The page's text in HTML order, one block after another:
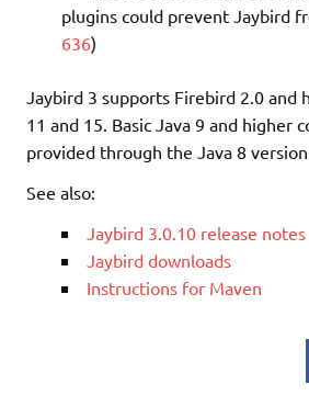
plugins could prevent Jaybird
636)
Jaybird 3 supports Firebird 2.0 and
11 and 15. Basic Java 9 and higher
provided through the Java 8
See also:
Jaybird 3.0.10 release notes
Jaybird downloads
Instructions for Maven